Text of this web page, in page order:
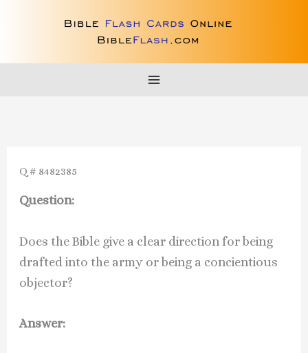
Q # 8482385
Question:
Does the Bible give a clear direction for being
drafted into the army or being a concientious
objector?
Answer: